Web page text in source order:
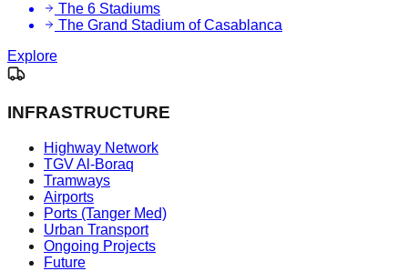
The 6 Stadiums
The Grand Stadium of Casablanca
Explore
INFRASTRUCTURE
Highway Network
TGV Al-Boraq
Tramways
Airports
Ports (Tanger Med)
Urban Transport
Ongoing Projects
Future